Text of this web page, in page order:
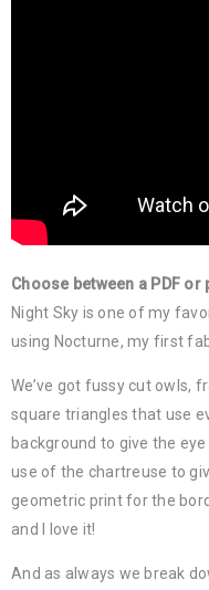
Choose between a PDF
Night Sky is one of my
using Nocturne, my first
We’ve got fussy cut owls,
square triangles that use
background to give the
use of the chartreuse to
geometric print for the
and I love it!
And as always we break